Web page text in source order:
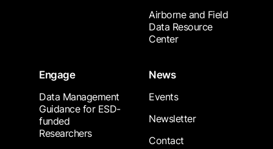
Airborne and Field
Data Resource
Center
Engage
Data Management
Guidance for ESD-
funded
Researchers
News
Events
Newsletter
Contact